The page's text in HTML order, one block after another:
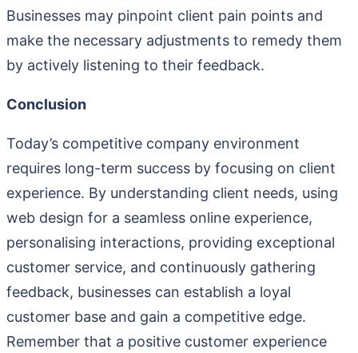
Businesses may pinpoint client pain points and
make the necessary adjustments to remedy them
by actively listening to their feedback.
Conclusion
Today’s competitive company environment
requires long-term success by focusing on client
experience. By understanding client needs, using
web design for a seamless online experience,
personalising interactions, providing exceptional
customer service, and continuously gathering
feedback, businesses can establish a loyal
customer base and gain a competitive edge.
Remember that a positive customer experience